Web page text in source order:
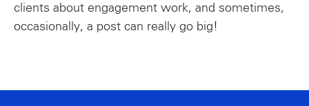
clients about engagement work, and sometimes,
occasionally, a post can really go big!